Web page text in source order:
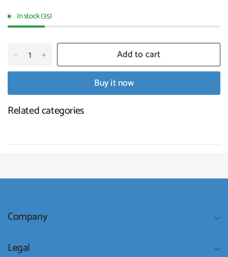
In stock (35)
Add to cart
Buy it now
Related categories
Company
Legal